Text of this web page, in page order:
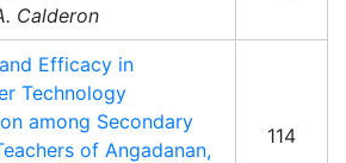
Calderon
Efficacy in
Technology
among Secondary
of Angadanan,
114